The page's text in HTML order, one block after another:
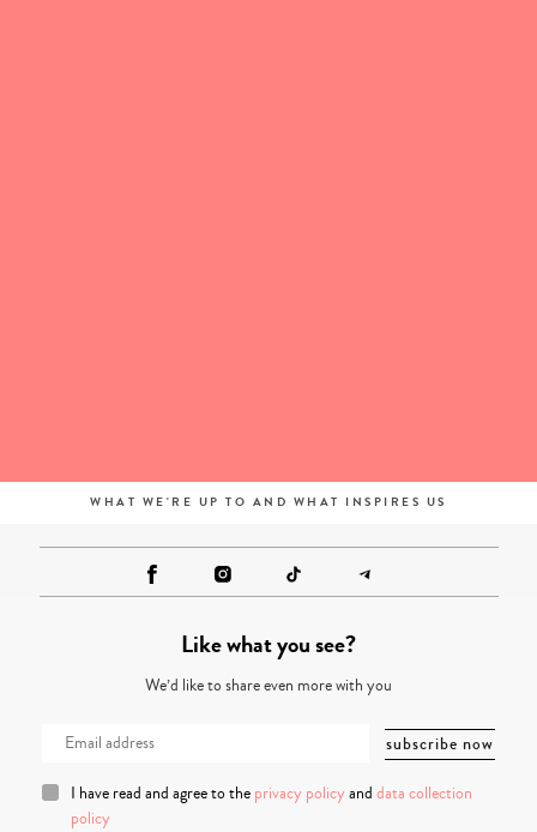
WHAT WE'RE UP TO AND WHAT INSPIRES US
Like what you see?
We’d like to share even more with you
I have read and agree to the privacy policy and data collection
policy